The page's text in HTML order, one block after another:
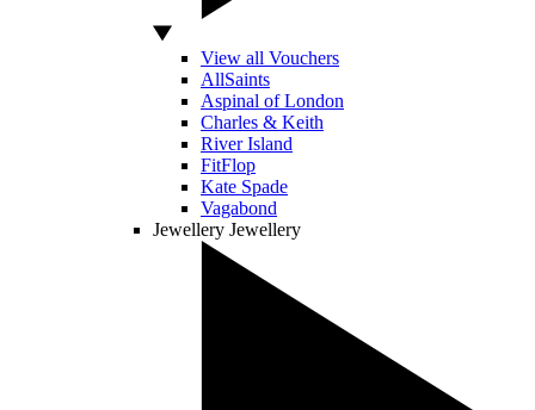
View all Vouchers
AllSaints
Aspinal of London
Charles & Keith
River Island
FitFlop
Kate Spade
Vagabond
Jewellery Jewellery